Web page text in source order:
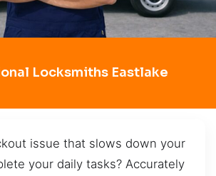
Locksmiths Eastlake
issue that slows down your
your daily tasks? Accurately